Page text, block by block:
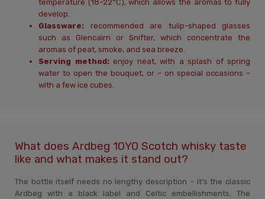
temperature (18–22°C), which allows the aromas to fully
develop.
Glassware: recommended are tulip-shaped glasses
such as Glencairn or Snifter, which concentrate the
aromas of peat, smoke, and sea breeze.
Serving method:enjoy neat, with a splash of spring
water to open the bouquet, or – on special occasions –
with a few ice cubes.
What does Ardbeg 10YO Scotch whisky taste
like and what makes it stand out?
The bottle itself needs no lengthy description – it’s the classic
Ardbeg with a black label and Celtic embellishments. The